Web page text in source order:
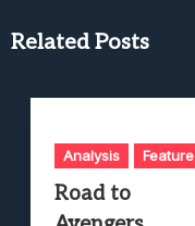
Related Posts
Analysis Feature
Road to